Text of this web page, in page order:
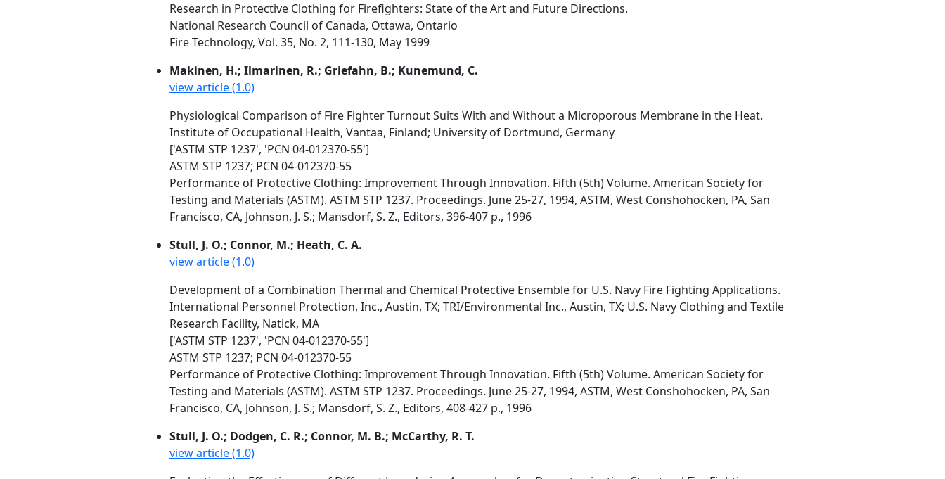
Research in Protective Clothing for Firefighters: State of the Art and Future Directions.
National Research Council of Canada, Ottawa, Ontario
Fire Technology, Vol. 35, No. 2, 111-130, May 1999
Makinen, H.; Ilmarinen, R.; Griefahn, B.; Kunemund, C.
view article (1.0)
Physiological Comparison of Fire Fighter Turnout Suits With and Without a Microporous Membrane in the Heat.
Institute of Occupational Health, Vantaa, Finland; University of Dortmund, Germany
['ASTM STP 1237', 'PCN 04-012370-55']
ASTM STP 1237; PCN 04-012370-55
Performance of Protective Clothing: Improvement Through Innovation. Fifth (5th) Volume. American Society for
Testing and Materials (ASTM). ASTM STP 1237. Proceedings. June 25-27, 1994, ASTM, West Conshohocken, PA, San
Francisco, CA, Johnson, J. S.; Mansdorf, S. Z., Editors, 396-407 p., 1996
Stull, J. O.; Connor, M.; Heath, C. A.
view article (1.0)
Development of a Combination Thermal and Chemical Protective Ensemble for U.S. Navy Fire Fighting Applications.
International Personnel Protection, Inc., Austin, TX; TRI/Environmental Inc., Austin, TX; U.S. Navy Clothing and Textile
Research Facility, Natick, MA
['ASTM STP 1237', 'PCN 04-012370-55']
ASTM STP 1237; PCN 04-012370-55
Performance of Protective Clothing: Improvement Through Innovation. Fifth (5th) Volume. American Society for
Testing and Materials (ASTM). ASTM STP 1237. Proceedings. June 25-27, 1994, ASTM, West Conshohocken, PA, San
Francisco, CA, Johnson, J. S.; Mansdorf, S. Z., Editors, 408-427 p., 1996
Stull, J. O.; Dodgen, C. R.; Connor, M. B.; McCarthy, R. T.
view article (1.0)